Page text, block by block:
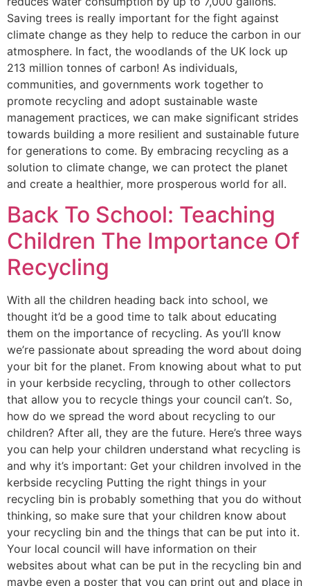
Saving trees is really important for the fight against
climate change as they help to reduce the carbon in our
atmosphere. In fact, the woodlands of the UK lock up
213 million tonnes of carbon! As individuals,
communities, and governments work together to
promote recycling and adopt sustainable waste
management practices, we can make significant strides
towards building a more resilient and sustainable future
for generations to come. By embracing recycling as a
solution to climate change, we can protect the planet
and create a healthier, more prosperous world for all.
Back To School: Teaching
Children The Importance Of
Recycling
With all the children heading back into school, we
thought it’d be a good time to talk about educating
them on the importance of recycling. As you’ll know
we’re passionate about spreading the word about doing
your bit for the planet. From knowing about what to put
in your kerbside recycling, through to other collectors
that allow you to recycle things your council can’t. So,
how do we spread the word about recycling to our
children? After all, they are the future. Here’s three ways
you can help your children understand what recycling is
and why it’s important: Get your children involved in the
kerbside recycling Putting the right things in your
recycling bin is probably something that you do without
thinking, so make sure that your children know about
your recycling bin and the things that can be put into it.
Your local council will have information on their
websites about what can be put in the recycling bin and
maybe even a poster that you can print out and place in